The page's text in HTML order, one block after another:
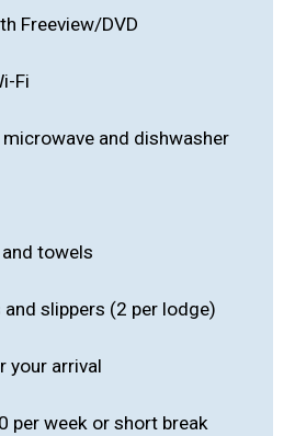
Freeview/DVD
Fi
and dishwasher
towels
slippers (2 per lodge)
your arrival
per week or short break